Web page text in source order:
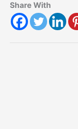
Share With